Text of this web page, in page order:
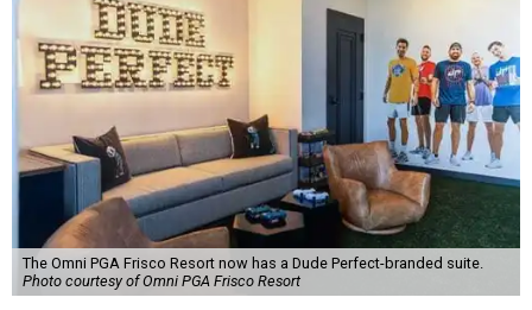
The Omni PGA Frisco Resort now has a Dude Perfect-branded suite.
Photo courtesy of Omni PGA Frisco Resort